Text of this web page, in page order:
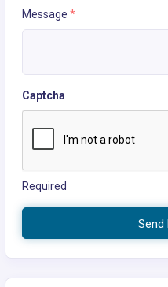
Message *
Captcha
Required
Send